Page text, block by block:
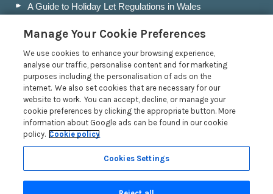
A Guide to Holiday Let Regulations in Wales
Wales
Accepting Dogs into your Holiday Let
A Guide to Buying a Holiday Let in Wales
Read more posts
Manage Your Cookie Preferences
We use cookies to enhance your browsing experience,
analyse our traffic, personalise content and for marketing
purposes including the personalisation of ads on the
internet. We also set cookies that are necessary for our
website to work. You can accept, decline, or manage your
cookie preferences by clicking the appropriate button. More
information about Google ads can be found in our cookie
policy. Cookie policy
Cookies Settings